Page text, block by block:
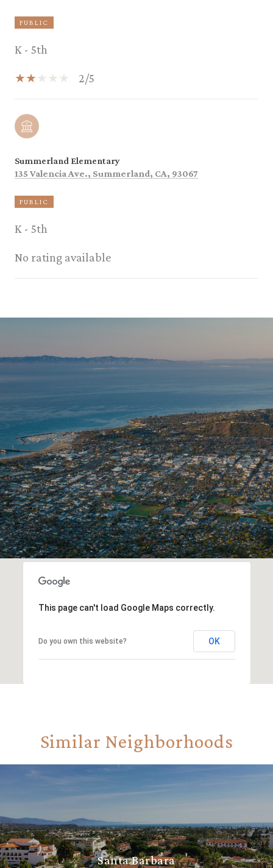
PUBLIC
K - 5th
2/5
Summerland Elementary
135 Valencia Ave., Summerland, CA, 93067
PUBLIC
K - 5th
No rating available
This page can't load Google Maps correctly.
Do you own this website? OK
Similar Neighborhoods
Santa Barbara